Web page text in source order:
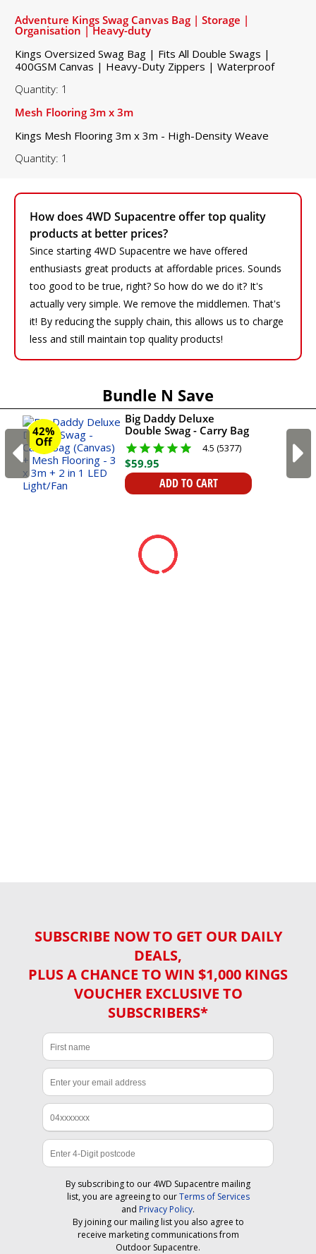
How does 4WD Supacentre offer top quality
products at better prices?
Since starting 4WD Supacentre we have offered
enthusiasts great products at affordable prices. Sounds
too good to be true, right? So how do we do it? It's
actually very simple. We remove the middlemen. That's
it! By reducing the supply chain, this allows us to charge
less and still maintain top quality products!
Adventure Kings Swag Canvas Bag | Storage |
Organisation | Heavy-duty
Kings Oversized Swag Bag | Fits All Double Swags |
400GSM Canvas | Heavy-Duty Zippers | Waterproof
Quantity: 1
Mesh Flooring 3m x 3m
Kings Mesh Flooring 3m x 3m - High-Density Weave
Quantity: 1
Bundle N Save
42%
Off
Big Daddy Deluxe
Double Swag - Carry Bag
(Canvas) + Mesh
Flooring - 3 x 3m + 2 in 1
LED Light/Fan
4.5 (5377)
$59.95
ADD TO CART
SUBSCRIBE NOW TO GET OUR DAILY
DEALS,
PLUS A CHANCE TO WIN $1,000 KINGS
VOUCHER EXCLUSIVE TO
SUBSCRIBERS*
By subscribing to our 4WD Supacentre mailing
list, you are agreeing to ourTerms of Services
and Privacy Policy.
By joining our mailing list you also agree to
receive marketing communications from
Outdoor Supacentre.